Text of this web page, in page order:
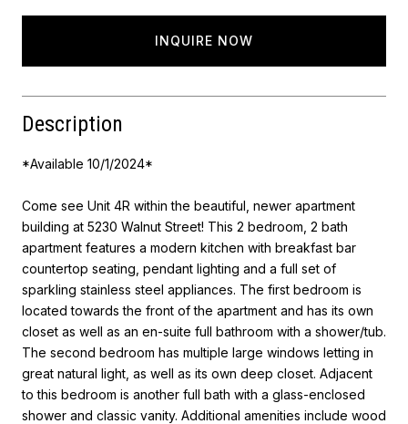
INQUIRE NOW
Description
*Available 10/1/2024*
Come see Unit 4R within the beautiful, newer apartment
building at 5230 Walnut Street! This 2 bedroom, 2 bath
apartment features a modern kitchen with breakfast bar
countertop seating, pendant lighting and a full set of
sparkling stainless steel appliances. The first bedroom is
located towards the front of the apartment and has its own
closet as well as an en-suite full bathroom with a shower/tub.
The second bedroom has multiple large windows letting in
great natural light, as well as its own deep closet. Adjacent
to this bedroom is another full bath with a glass-enclosed
shower and classic vanity. Additional amenities include wood